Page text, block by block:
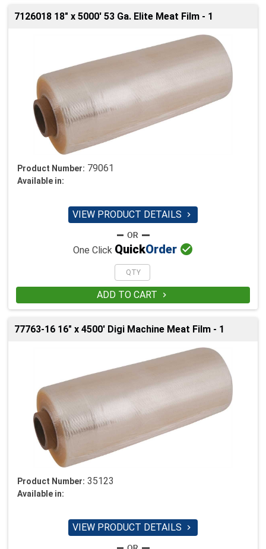
7126018 18" x 5000' 53 Ga. Elite Meat Film - 1
Product Number: 79061
Available in:
VIEW PRODUCT DETAILS 
One Click QuickOrder 
ADD TO CART 
77763-16 16" x 4500' Digi Machine Meat Film - 1
Product Number: 35123
Available in:
VIEW PRODUCT DETAILS 